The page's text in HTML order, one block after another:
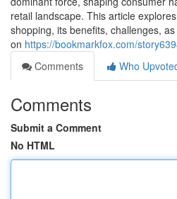
retail landscape. This article
shopping, its benefits, challenges,
on https://bookmarkfox.com/
Comments
Who
Comments
Submit a Comment
No HTML